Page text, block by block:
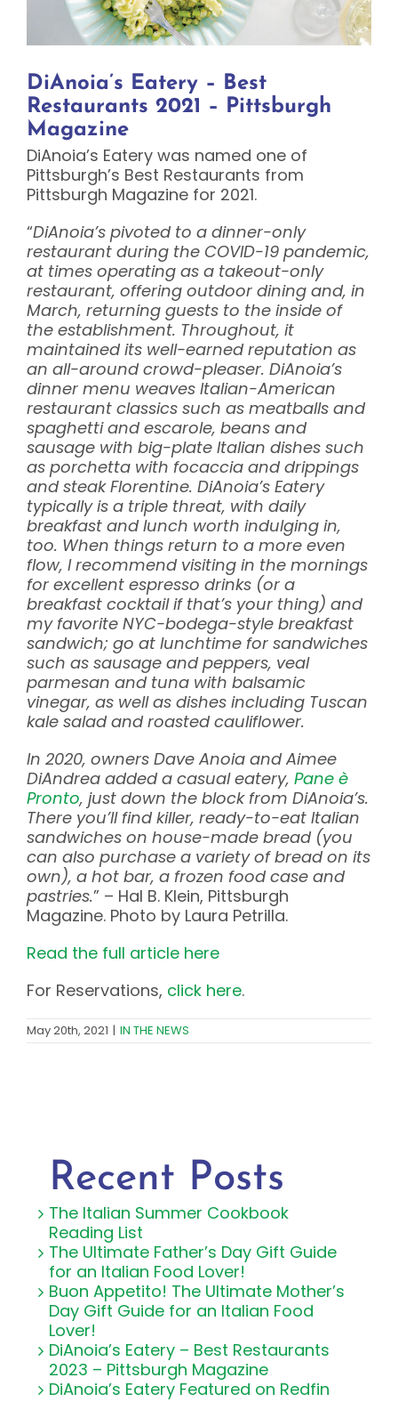
DiAnoia’s Eatery – Best
Restaurants 2021 – Pittsburgh
Magazine
DiAnoia’s Eatery was named one of
Pittsburgh’s Best Restaurants from
Pittsburgh Magazine for 2021.
“DiAnoia’s pivoted to a dinner-only
restaurant during the COVID-19 pandemic,
at times operating as a takeout-only
restaurant, offering outdoor dining and, in
March, returning guests to the inside of
the establishment. Throughout, it
maintained its well-earned reputation as
an all-around crowd-pleaser. DiAnoia’s
dinner menu weaves Italian-American
restaurant classics such as meatballs and
spaghetti and escarole, beans and
sausage with big-plate Italian dishes such
as porchetta with focaccia and drippings
and steak Florentine. DiAnoia’s Eatery
typically is a triple threat, with daily
breakfast and lunch worth indulging in,
too. When things return to a more even
flow, I recommend visiting in the mornings
for excellent espresso drinks (or a
breakfast cocktail if that’s your thing) and
my favorite NYC-bodega-style breakfast
sandwich; go at lunchtime for sandwiches
such as sausage and peppers, veal
parmesan and tuna with balsamic
vinegar, as well as dishes including Tuscan
kale salad and roasted cauliflower.
In 2020, owners Dave Anoia and Aimee
DiAndrea added a casual eatery, Pane è
Pronto, just down the block from DiAnoia’s.
There you’ll find killer, ready-to-eat Italian
sandwiches on house-made bread (you
can also purchase a variety of bread on its
own), a hot bar, a frozen food case and
pastries.” – Hal B. Klein, Pittsburgh
Magazine. Photo by Laura Petrilla.
Read the full article here
For Reservations, click here.
May 20th, 2021 | IN THE NEWS
Recent Posts
The Italian Summer Cookbook
Reading List
The Ultimate Father’s Day Gift Guide
for an Italian Food Lover!
Buon Appetito! The Ultimate Mother’s
Day Gift Guide for an Italian Food
Lover!
DiAnoia’s Eatery – Best Restaurants
2023 – Pittsburgh Magazine
DiAnoia’s Eatery Featured on Redfin